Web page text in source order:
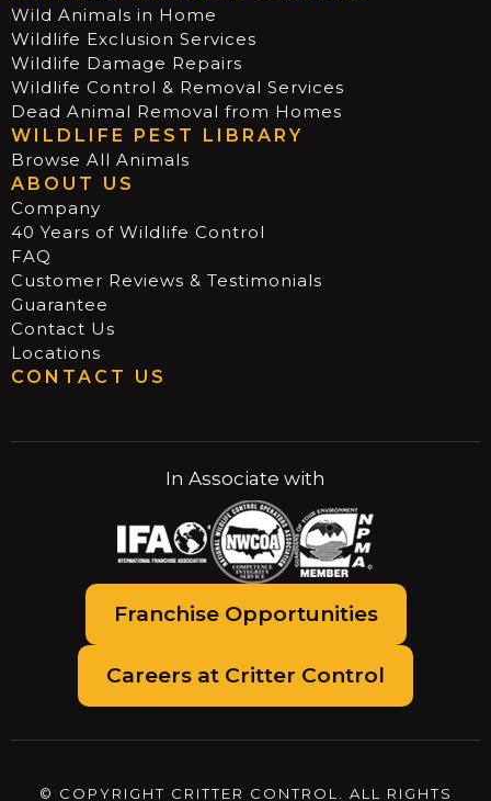
Wild Animals in Home
Wildlife Exclusion Services
Wildlife Damage Repairs
Wildlife Control & Removal Services
Dead Animal Removal from Homes
WILDLIFE PEST LIBRARY
Browse All Animals
ABOUT US
Company
40 Years of Wildlife Control
FAQ
Customer Reviews & Testimonials
Guarantee
Contact Us
Locations
CONTACT US
In Associate with
Franchise Opportunities
Careers at Critter Control
© COPYRIGHT CRITTER CONTROL. ALL RIGHTS